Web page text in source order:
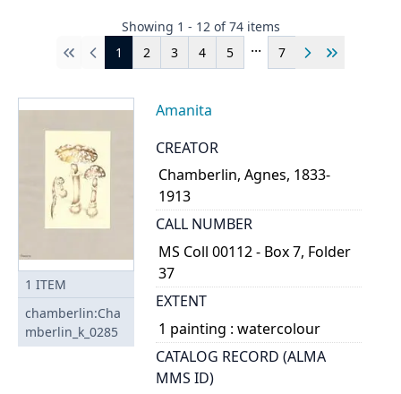
Showing 1 - 12 of74 items
First
Previous
1 2 3 4 5 ... 7 Next Last
1 ITEM
chamberlin:Cha
mberlin_k_0285
Amanita
CREATOR
Chamberlin, Agnes, 1833-
1913
CALL NUMBER
MS Coll 00112 - Box 7, Folder
37
EXTENT
1 painting : watercolour
CATALOG RECORD (ALMA
MMS ID)